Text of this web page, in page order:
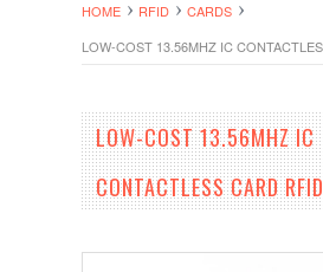
HOME RFID
CARDS
LOW-COST 13.56MHZ IC
LOW-COST 13.56MHZ IC
CONTACTLESS CARD